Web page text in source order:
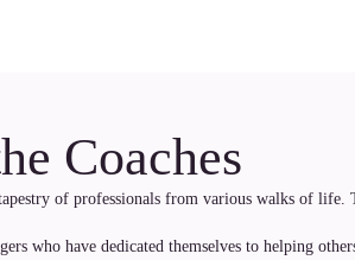
Coaches
of professionals from various walks of life.
who have dedicated themselves to helping